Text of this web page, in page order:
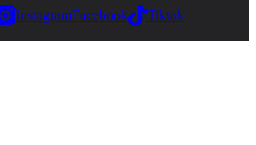
InstagramFacebook Tiktok